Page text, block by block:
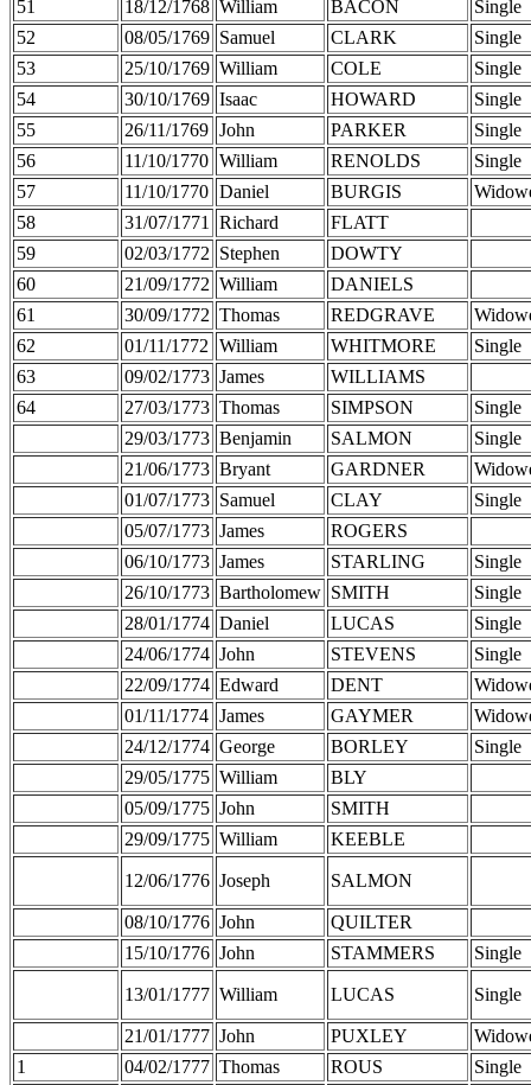
51
18/12/1768 William BACON
Single
52
08/05/1769 Samuel CLARK
Single
53
25/10/1769 William COLE
Single
54
30/10/1769 Isaac HOWARD
Single
55
26/11/1769 John PARKER
Single
56
11/10/1770 William RENOLDS
Single
57
11/10/1770 Daniel BURGIS
58
31/07/1771 Richard
FLATT
59
02/03/1772 Stephen
DOWTY
60
21/09/1772 William
DANIELS
61
30/09/1772 Thomas REDGRAVE
62
01/11/1772 William WHITMORE
Single
63
09/02/1773 James
WILLIAMS
64
27/03/1773 Thomas SIMPSON
Single
29/03/1773 Benjamin SALMON
Single
21/06/1773 Bryant GARDNER
01/07/1773 Samuel CLAY
Single
05/07/1773 James
ROGERS
06/10/1773 James STARLING
Single
26/10/1773 Bartholomew SMITH
Single
28/01/1774 Daniel LUCAS
Single
24/06/1774 John STEVENS
Single
22/09/1774 Edward DENT
01/11/1774 James GAYMER
24/12/1774 George BORLEY
Single
29/05/1775 William
BLY
05/09/1775 John
SMITH
29/09/1775 William KEEBLE
12/06/1776 Joseph SALMON
08/10/1776 John
QUILTER
15/10/1776 John STAMMERS Single
13/01/1777 William LUCAS Single
21/01/1777 John PUXLEY
1
04/02/1777 Thomas ROUS
Single